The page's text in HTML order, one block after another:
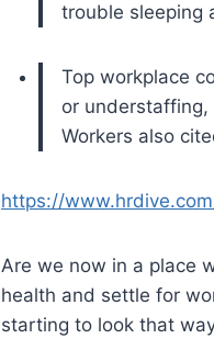
trouble sleeping
Top workplace
or
Workers also
https://
Are we now in a place
health and settle for
starting to look that